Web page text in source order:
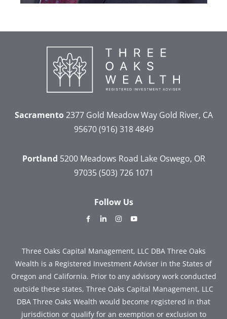
Sacramento2377 Gold Meadow WayGold River, CA
95670 (916) 318 4849
Portland 5200 Meadows Road Lake Oswego, OR
97035 (503) 726 1071
Follow Us
dashicons-
alt
dashicons-dashicons-
Three Oaks Capital Management, LLC DBA Three Oaks
Wealth is a Registered Investment Adviser in the States of
Oregon and California. Prior to any advisory work conducted
outside these states, Three Oaks Capital Management, LLC
DBA Three Oaks Wealth would become registered in that
jurisdiction or qualify for an exemption or exclusion to